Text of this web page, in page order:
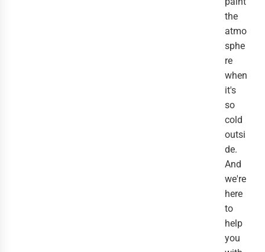
the
atmo
sphe
re
when
it's
so
cold
outsi
de.
And
we're
here
to
help
you